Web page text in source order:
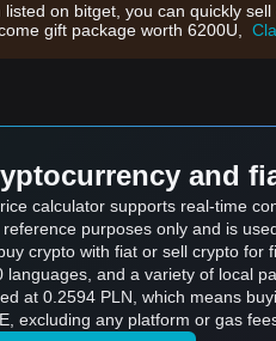
on bitget, you can quickly sell
gift package worth 6200U,
and
calculator supports real-time
purposes only and is
crypto with fiat or sell crypto for
and a variety of local
at 0.2594 PLN, which means
excluding any platform or gas